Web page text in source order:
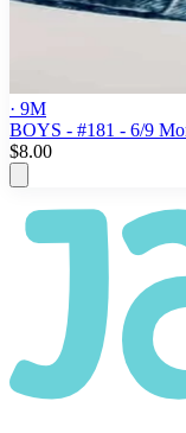
· 9M
BOYS - #181 - 6/9
$8.00